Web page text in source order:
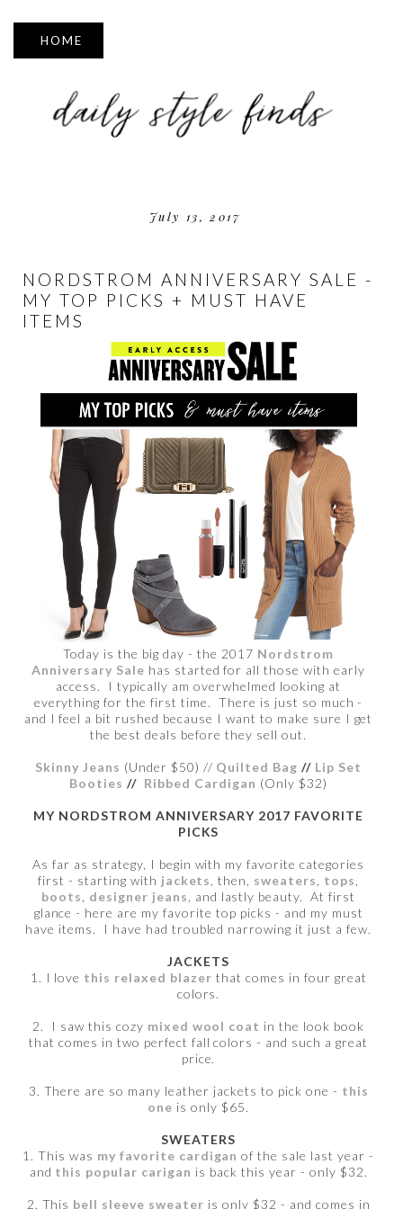
▼
July 13, 2017
NORDSTROM ANNIVERSARY SALE -
MY TOP PICKS + MUST HAVE
ITEMS
Today is the big day - the 2017 Nordstrom
Anniversary Sale has started for all those with early
access. I typically am overwhelmed looking at
everything for the first time. There is just so much -
and I feel a bit rushed because I want to make sure I get
the best deals before they sell out.
Skinny Jeans (Under $50) // Quilted Bag // Lip Set
Booties // Ribbed Cardigan (Only $32)
MY NORDSTROM ANNIVERSARY 2017 FAVORITE
PICKS
As far as strategy, I begin with my favorite categories
first - starting with jackets , then, sweaters tops
boots
designer jeans , and lastly beauty. At first
glance - here are my favorite top picks - and my must
have items. I have had troubled narrowing it just a few.
JACKETS
1. I love this relaxed blazer that comes in four great
colors.
2. I saw this cozy mixed wool coat in the look book
that comes in two perfect fall colors - and such a great
price.
3. There are so many leather jackets to pick one - this
one is only $65.
SWEATERS
1. This was my favorite cardigan of the sale last year -
and this popular carigan is back this year - only $32.
2. This bell sleeve sweater is only $32 - and comes in